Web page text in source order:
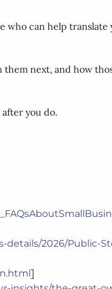
who can help
next, and how
you do.
details/2026/Public-
]